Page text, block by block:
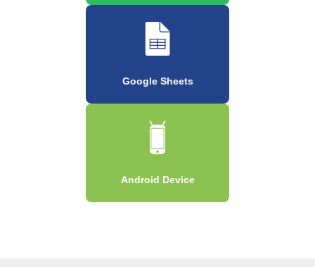
Google Sheets
Android Device